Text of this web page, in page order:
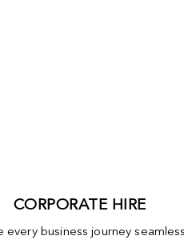
CORPORATE HIRE
every business journey seamless